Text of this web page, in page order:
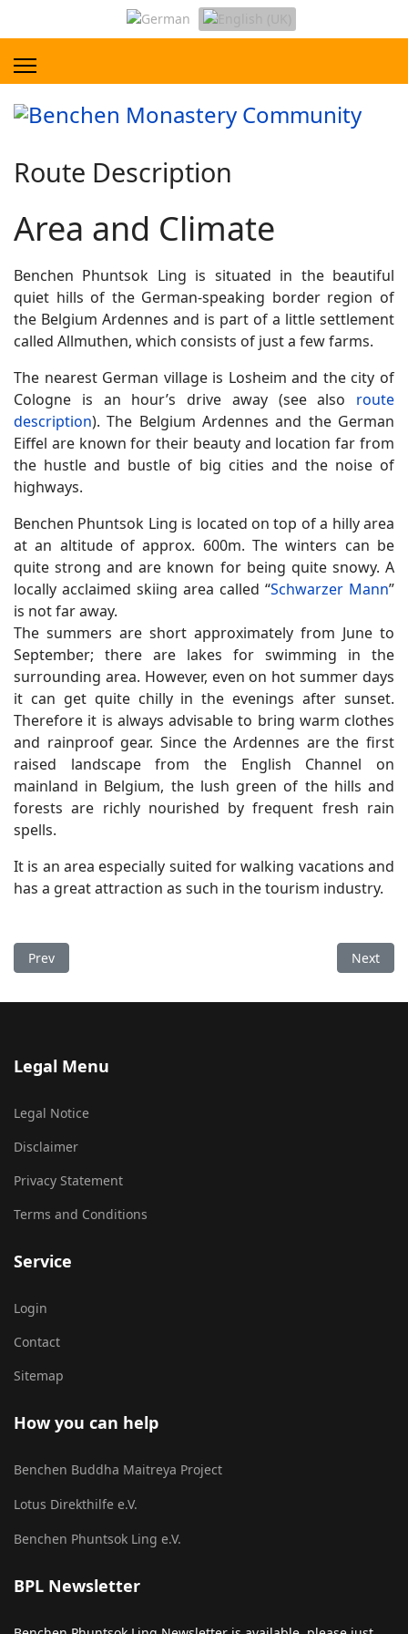
Route Description
Area and Climate
Benchen Phuntsok Ling is situated in the beautiful
quiet hills of the German-speaking border region of
the Belgium Ardennes and is part of a little settlement
called Allmuthen, which consists of just a few farms.
The nearest German village is Losheim and the city of
Cologne is an hour’s drive away (see also route
description). The Belgium Ardennes and the German
Eiffel are known for their beauty and location far from
the hustle and bustle of big cities and the noise of
highways.
Benchen Phuntsok Ling is located on top of a hilly area
at an altitude of approx. 600m. The winters can be
quite strong and are known for being quite snowy. A
locally acclaimed skiing area called “Schwarzer Mann”
is not far away.
The summers are short approximately from June to
September; there are lakes for swimming in the
surrounding area. However, even on hot summer days
it can get quite chilly in the evenings after sunset.
Therefore it is always advisable to bring warm clothes
and rainproof gear. Since the Ardennes are the first
raised landscape from the English Channel on
mainland in Belgium, the lush green of the hills and
forests are richly nourished by frequent fresh rain
spells.
It is an area especially suited for walking vacations and
has a great attraction as such in the tourism industry.
Previous article: The Property
Prev Next
Next
Legal Menu
Legal Notice
Disclaimer
Privacy Statement
Terms and Conditions
Service
Login
Contact
Sitemap
How you can help
Benchen Buddha Maitreya Project
Lotus Direkthilfe e.V.
Benchen Phuntsok Ling e.V.
BPL Newsletter